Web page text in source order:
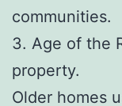
communities.
3. Age of the
property.
Older homes